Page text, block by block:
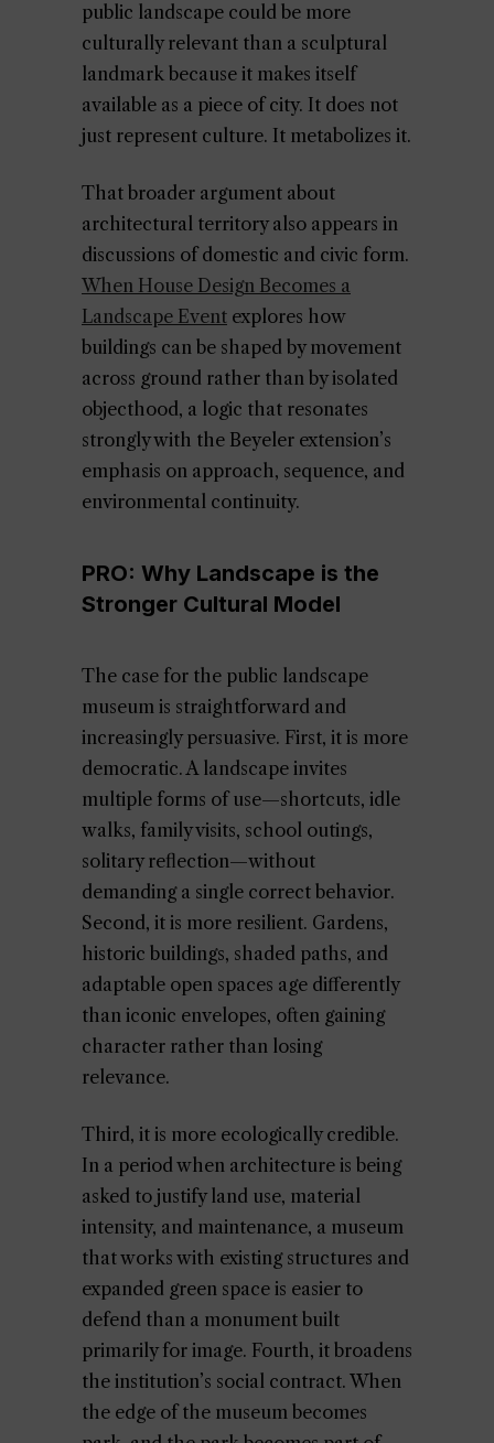
public landscape could be more
culturally relevant than a sculptural
landmark because it makes itself
available as a piece of city. It does not
just represent culture. It metabolizes it.
That broader argument about
architectural territory also appears in
discussions of domestic and civic form.
When House Design Becomes a
Landscape Event explores how
buildings can be shaped by movement
across ground rather than by isolated
objecthood, a logic that resonates
strongly with the Beyeler extension’s
emphasis on approach, sequence, and
environmental continuity.
PRO: Why Landscape is the
Stronger Cultural Model
The case for the public landscape
museum is straightforward and
increasingly persuasive. First, it is more
democratic. A landscape invites
multiple forms of use—shortcuts, idle
walks, family visits, school outings,
solitary reflection—without
demanding a single correct behavior.
Second, it is more resilient. Gardens,
historic buildings, shaded paths, and
adaptable open spaces age differently
than iconic envelopes, often gaining
character rather than losing
relevance.
Third, it is more ecologically credible.
In a period when architecture is being
asked to justify land use, material
intensity, and maintenance, a museum
that works with existing structures and
expanded green space is easier to
defend than a monument built
primarily for image. Fourth, it broadens
the institution’s social contract. When
the edge of the museum becomes